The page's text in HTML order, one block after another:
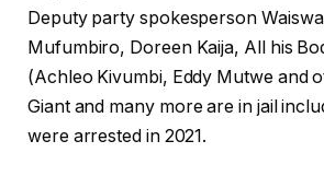
Deputy party spokesperson
Mufumbiro, Doreen Kaija, All his
(Achleo Kivumbi, Eddy Mutwe and
Giant and many more are in jail
were arrested in 2021.